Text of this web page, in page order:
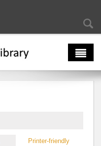
Printer-friendly